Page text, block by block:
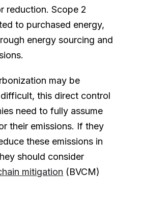
reduction. Scope 2
to purchased energy,
energy sourcing and
may be
this direct control
need to fully assume
their emissions. If they
these emissions in
should consider
mitigation (BVCM)